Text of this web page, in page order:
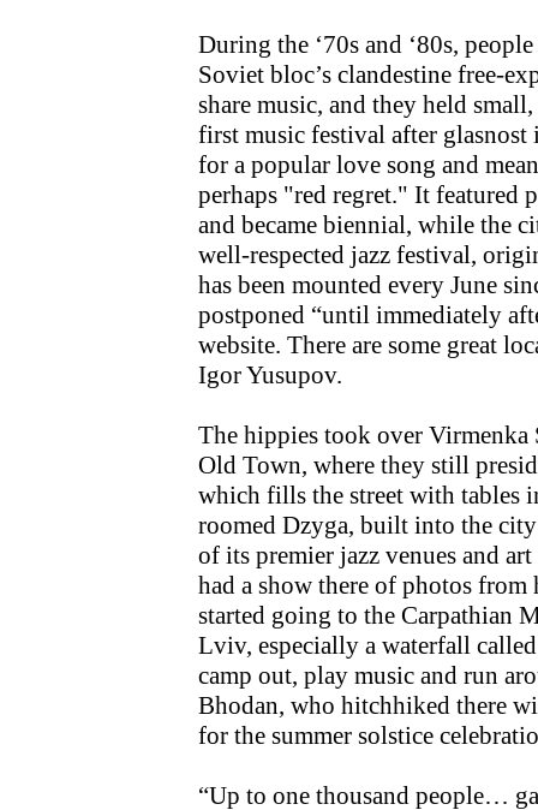
During the ‘70s and ‘80s,
Soviet bloc’s clandestine free-
share music, and they held
first music festival after glasnost
for a popular love song and
perhaps "red regret." It featured
and became biennial, while the
well-respected jazz festival,
has been mounted every June
postponed “until immediately
website. There are some great
Igor Yusupov.
The hippies took over Virmenka
Old Town, where they still
which fills the street with tables
roomed Dzyga, built into the
of its premier jazz venues and
had a show there of photos
started going to the Carpathian
Lviv, especially a waterfall
camp out, play music and run
Bhodan, who hitchhiked there
for the summer solstice
“Up to one thousand people…